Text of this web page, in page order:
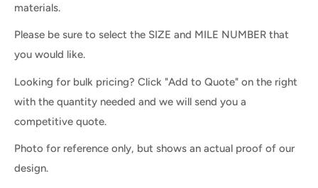
materials.
Please be sure to select the SIZE and MILE NUMBER that
you would like.
Looking for bulk pricing? Click "Add to Quote" on the right
with the quantity needed and we will send you a
competitive quote.
Photo for reference only, but shows an actual proof of our
design.